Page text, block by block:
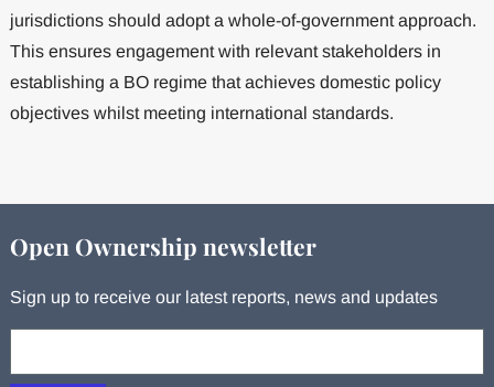
jurisdictions should adopt a whole-of-government approach.
This ensures engagement with relevant stakeholders in
establishing a BO regime that achieves domestic policy
objectives whilst meeting international standards.
Open Ownership newsletter
Sign up to receive our latest reports, news and updates